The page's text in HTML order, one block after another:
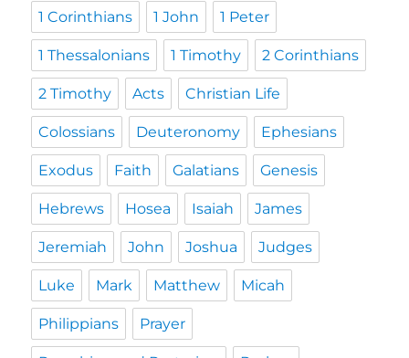
1 Corinthians 1 John 1 Peter
1 Thessalonians 1 Timothy 2 Corinthians
2 Timothy Acts Christian Life
Colossians Deuteronomy Ephesians
Exodus Faith Galatians Genesis
Hebrews Hosea Isaiah James
Jeremiah John Joshua Judges
Luke Mark Matthew Micah
Philippians Prayer